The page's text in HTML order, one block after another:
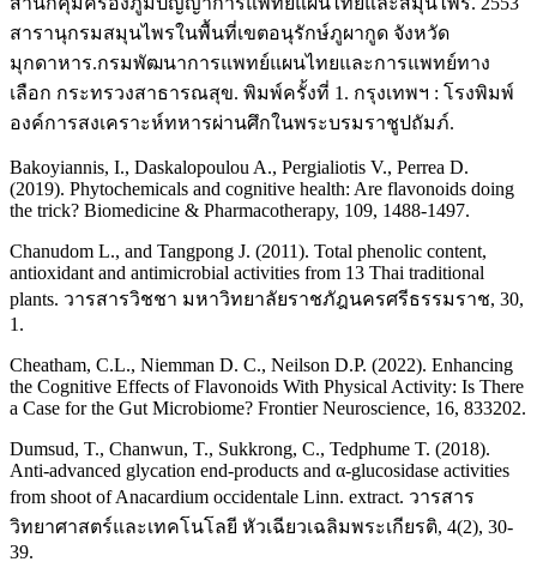
สารานุกรมสมุนไพรในพื้นที่เขตอนุรักษ์ภูผากูด จังหวัด
มุกดาหาร.กรมพัฒนาการแพทย์แผนไทยและการแพทย์ทาง
เลือก กระทรวงสาธารณสุข. พิมพ์ครั้งที่ 1. กรุงเทพฯ : โรงพิมพ์
องค์การสงเคราะห์ทหารผ่านศึกในพระบรมราชูปถัมภ์.
Bakoyiannis, I., Daskalopoulou A., Pergialiotis V., Perrea D.
(2019). Phytochemicals and cognitive health: Are flavonoids doing
the trick? Biomedicine & Pharmacotherapy, 109, 1488-1497.
Chanudom L., and Tangpong J. (2011). Total phenolic content,
antioxidant and antimicrobial activities from 13 Thai traditional
plants. วารสารวิชชา มหาวิทยาลัยราชภัฎนครศรีธรรมราช, 30,
1.
Cheatham, C.L., Niemman D. C., Neilson D.P. (2022). Enhancing
the Cognitive Effects of Flavonoids With Physical Activity: Is There
a Case for the Gut Microbiome? Frontier Neuroscience, 16, 833202.
Dumsud, T., Chanwun, T., Sukkrong, C., Tedphume T. (2018).
Anti-advanced glycation end-products and α-glucosidase activities
from shoot of Anacardium occidentale Linn. extract. วารสาร
วิทยาศาสตร์และเทคโนโลยี หัวเฉียวเฉลิมพระเกียรติ, 4(2), 30-
39.